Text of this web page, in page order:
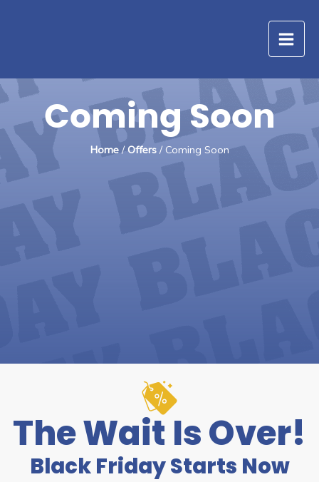
Coming Soon
Home/ Offers/ Coming Soon
The Wait Is Over!
Black Friday Starts Now